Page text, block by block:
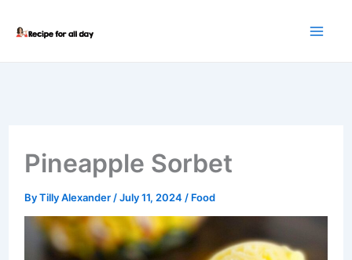
Pineapple Sorbet
ByTilly Alexander /July 11, 2024 / Food